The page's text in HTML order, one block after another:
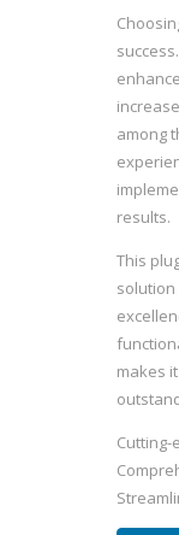
among
results.
This
makes
Cutting-